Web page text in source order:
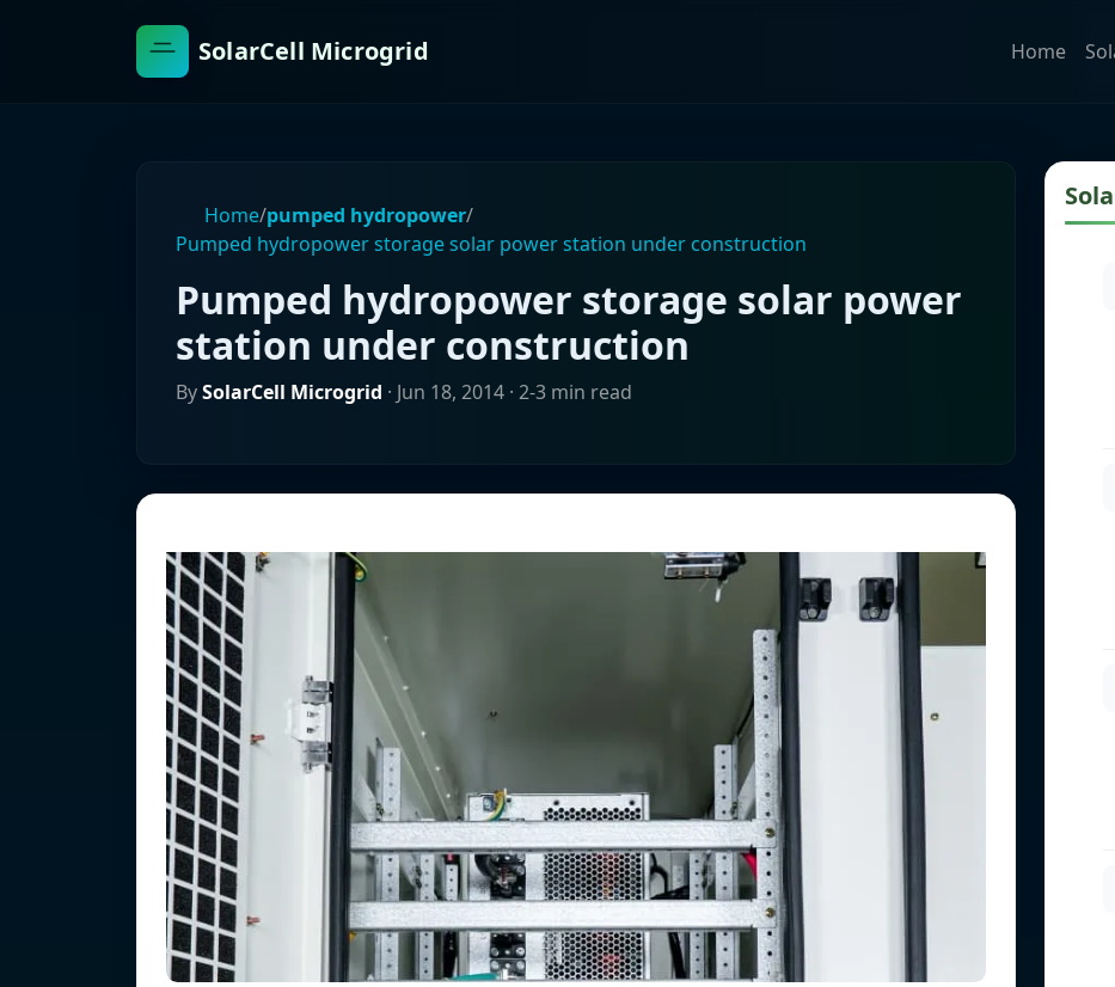
SolarCell Microgrid Home
Home/pumped hydropower/
Pumped hydropower storage solar power station under construction
Pumped hydropower storage solar power
station under construction
BySolarCell Microgrid · Jun 18, 2014 · 2-3 min read